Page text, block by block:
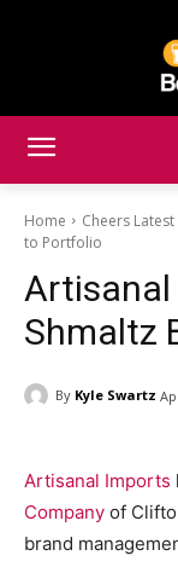
Home Cheers
to Portfolio
Shmaltz
By Kyle Swartz
Artisanal Imports
Company of
brand